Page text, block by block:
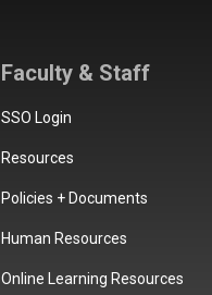
Faculty & Staff
SSO Login
Resources
Policies + Documents
Human Resources
Online Learning Resources